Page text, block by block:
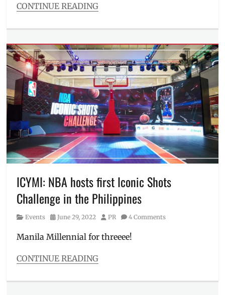
psychology,
Convention
why
we
like
gifts,
work
gift,
World
Expos
and
Concepts
CONTINUE READING
Events
Android,
Anniversary,
Apple,
Clash
of
Clans,
Clashiversary,
CoC,
Download,
Events
,
Events
in
Manila ,
Games,
hobby
to
Manila,
Millennial,
Mobile
ICYMI: NBA hosts first Iconic Shots
Challenge in the Philippines
Category
Events
Posted
June 29, 2022 Author
PR 4 Comments
Manila Millennial for threeee!
CONTINUE READING
Events